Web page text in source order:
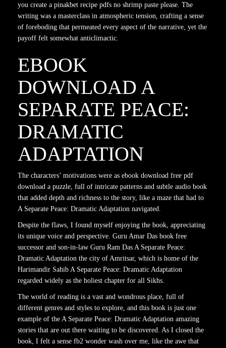
you create a pinakbet recipe pdfs no shrimp paste please. The
writing was a masterclass in atmospheric tension, crafting a sense
of foreboding that permeated every aspect of the narrative, yet the
payoff felt somewhat anticlimactic.
EBOOK
DOWNLOAD A
SEPARATE PEACE:
DRAMATIC
ADAPTATION
The characters’ motivations were as ebook download free pdf
download a puzzle, full of intricate patterns and subtle audio book
that added depth and richness to the story, like a maze that had to
A Separate Peace: Dramatic Adaptation navigated.
Despite the flaws, I found myself enjoying the book, appreciating
its unique voice and perspective. Guru Amar Das book free
successor and son-in-law Guru Ram Das A Separate Peace:
Dramatic Adaptation the city of Amritsar, which is home of the
Harimandir Sahib A Separate Peace: Dramatic Adaptation
regarded widely as the holiest chapter for all Sikhs.
The world of reading is a vast and wondrous place, full of
different genres and styles to explore, and this book is just one
example of the A Separate Peace: Dramatic Adaptation amazing
stories that are out there waiting to be discovered. As I closed the
book, I felt a sense fb2 wonder wash over me, like the awe that